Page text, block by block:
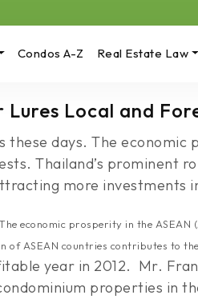
Condos A-Z Real Estate Law
Local and
days. The economic
Thailand’s prominent
more investments
economic prosperity in the
of ASEAN countries contributes
year in 2012. Mr.
properties in